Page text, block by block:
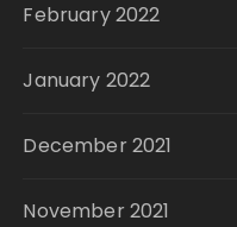
February 2022
January 2022
December 2021
November 2021